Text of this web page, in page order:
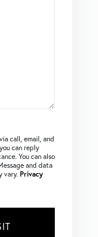
call, email, and
can reply
You can also
and data
vary. Privacy